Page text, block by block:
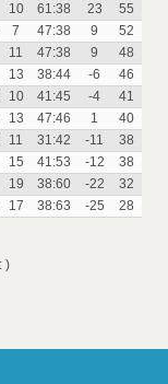
10 61:38 23
55
7 47:38 9
52
11 47:38 9
48
13 38:44 -6
46
10 41:45 -4
41
13 47:46 1
40
11 31:42 -11
38
15 41:53 -12
38
19 38:60 -22
32
17 38:63 -25 28
)